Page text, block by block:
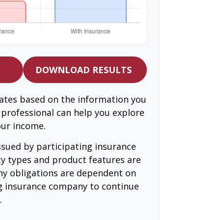
DOWNLOAD RESULTS
based on the information you
can help you explore
income.
by participating insurance
types and product features are
obligations are dependent on
company to continue